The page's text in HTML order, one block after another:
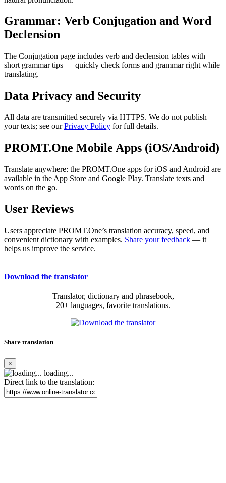
Grammar: Verb Conjugation and Word
Declension
The Conjugation page includes verb and declension tables with
short grammar tips — quickly check forms and grammar right while
translating.
Data Privacy and Security
All data are transmitted securely via HTTPS. We do not publish
your texts; see ourPrivacy Policy for full details.
PROMT.One Mobile Apps (iOS/Android)
Translate anywhere: the PROMT.One apps for iOS and Android are
available in the App Store and Google Play. Translate texts and
words on the go.
User Reviews
Users appreciate PROMT.One’s translation accuracy, speed, and
convenient dictionary with examples. Share your feedback — it
helps us improve the service.
Download the translator
Translator, dictionary and phrasebook,
20+ languages, favorite translations.
Share translation
×
loading...
Direct link to the translation: